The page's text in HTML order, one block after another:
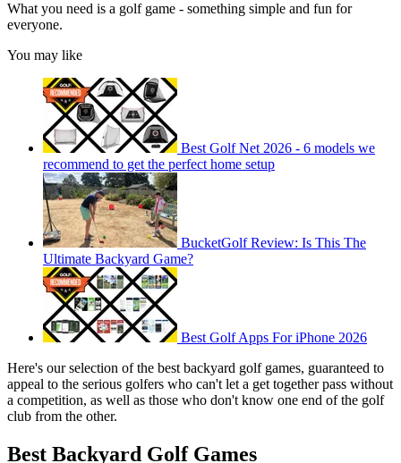
What you need is a golf game - something simple and fun for
everyone.
You may like
Best Golf Net 2026 - 6 models we
recommend to get the perfect home setup
BucketGolf Review: Is This The
Ultimate Backyard Game?
Best Golf Apps For iPhone 2026
Here's our selection of the best backyard golf games, guaranteed to
appeal to the serious golfers who can't let a get together pass without
a competition, as well as those who don't know one end of the golf
club from the other.
Best Backyard Golf Games